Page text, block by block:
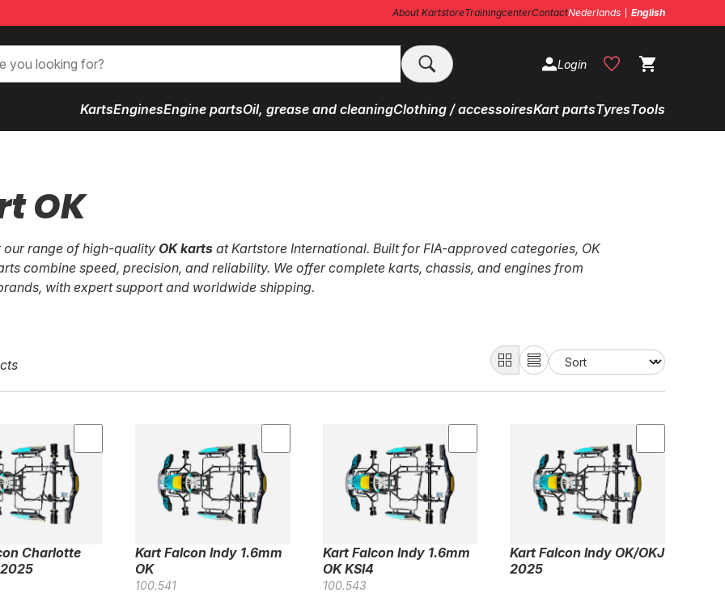
About KartstoreTrainingcenterContactNederlands English
Login
KartsEnginesEngine partsOil, grease and cleaningClothing / accessoiresKart partsTyresTools
OK
our range of high-quality OK karts at Kartstore International. Built for FIA-approved categories, OK
combine speed, precision, and reliability. We offer complete karts, chassis, and engines from
with expert support and worldwide shipping.
Charlotte
Kart Falcon Indy 1.6mm
OK
100.541
Kart Falcon Indy 1.6mm
OK KSI4
100.543
Kart Falcon Indy OK/OKJ
2025